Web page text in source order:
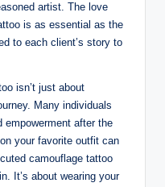
artist. The love
is as essential as the
to each client’s story to
isn’t just about
Many individuals
empowerment after the
your favorite outfit can
camouflage tattoo
It’s about wearing your